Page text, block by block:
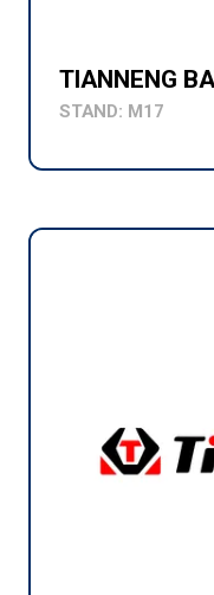
TIANNENG
STAND: M17